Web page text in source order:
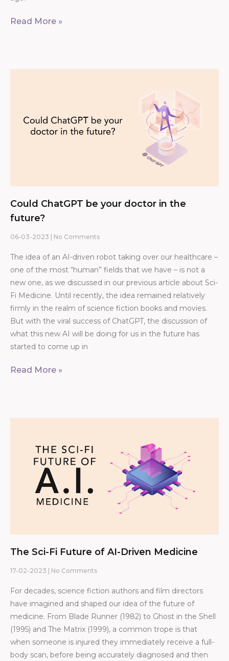
Read More »
Could ChatGPT be your doctor in the
future?
06-03-2023 No Comments
The idea of an AI-driven robot taking over our healthcare –
one of the most “human” fields that we have – is not a
new one, as we discussed in our previous article about Sci-
Fi Medicine. Until recently, the idea remained relatively
firmly in the realm of science fiction books and movies.
But with the viral success of ChatGPT, the discussion of
what this new AI will be doing for us in the future has
started to come up in
Read More »
The Sci-Fi Future of AI-Driven Medicine
17-02-2023 No Comments
For decades, science fiction authors and film directors
have imagined and shaped our idea of the future of
medicine. From Blade Runner (1982) to Ghost in the Shell
(1995) and The Matrix (1999), a common trope is that
when someone is injured they immediately receive a full-
body scan, before being accurately diagnosed and then